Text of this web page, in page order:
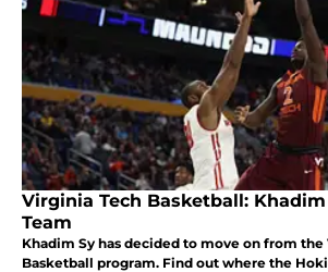
Virginia Tech Basketball: Khadim
Team
Khadim Sy has decided to move on from the
Basketball program. Find out where the